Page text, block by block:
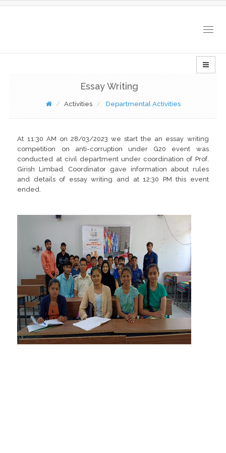
Essay Writing
Activities Departmental Activities
At 11:30 AM on 28/03/2023 we start the an essay writing
competition on anti-corruption under G20 event was
conducted at civil department under coordination of Prof.
Girish Limbad. Coordinator gave information about rules
and details of essay writing and at 12:30 PM this event
ended.